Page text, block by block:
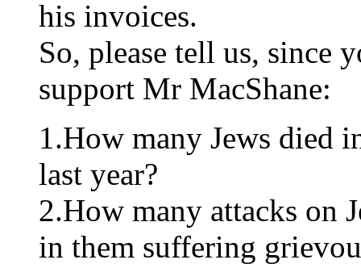
his invoices.
So, please tell us, since
support Mr MacShane:
1.How many Jews died
last year?
2.How many attacks on
in them suffering